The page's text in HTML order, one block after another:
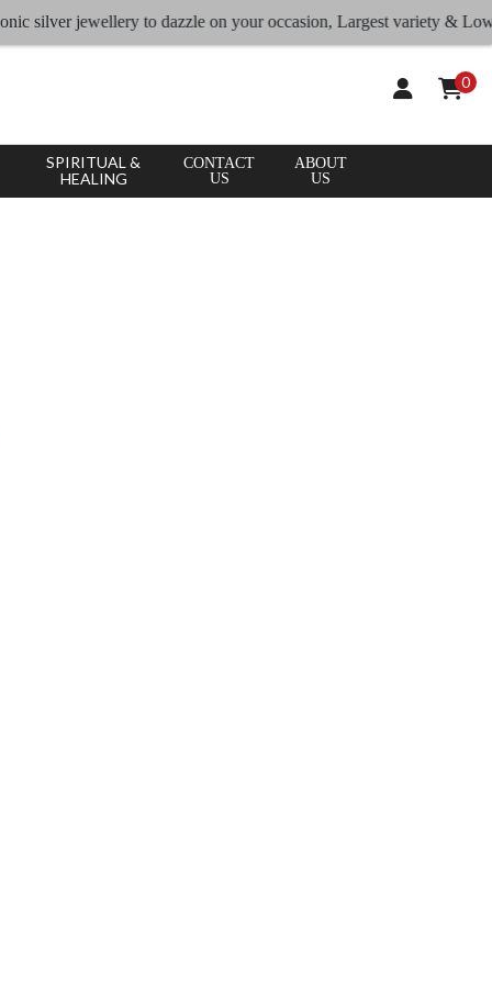
jewellery to dazzle on your occasion, Largest variety & Lowest
0
SPIRITUAL &
HEALING
CONTACT
US
ABOUT
US